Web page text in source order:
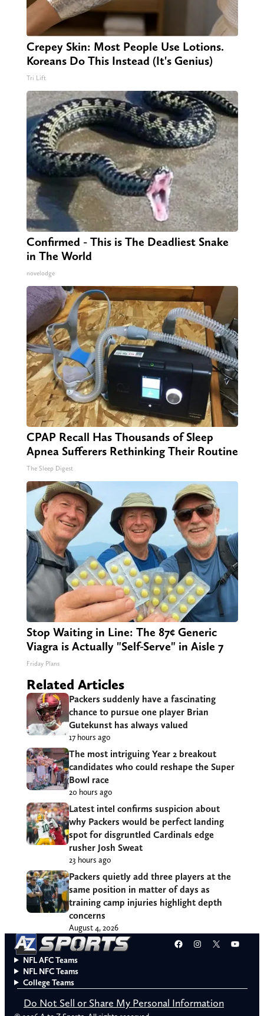
Crepey Skin: Most People Use Lotions.
Koreans Do This Instead (It's Genius)
Tri Lift
Confirmed - This is The Deadliest Snake
in The World
novelodge
CPAP Recall Has Thousands of Sleep
Apnea Sufferers Rethinking Their Routine
The Sleep Digest
Stop Waiting in Line: The 87¢ Generic
Viagra is Actually "Self-Serve" in Aisle 7
Friday Plans
Related Articles
Packers suddenly have a fascinating
chance to pursue one player Brian
Gutekunst has always valued
17 hours ago
The most intriguing Year 2 breakout
candidates who could reshape the Super
Bowl race
20 hours ago
Latest intel confirms suspicion about
why Packers would be perfect landing
spot for disgruntled Cardinals edge
rusher Josh Sweat
23 hours ago
Packers quietly add three players at the
same position in matter of days as
training camp injuries highlight depth
concerns
August 4, 2026
Facebook
Instagram
X
NFL AFC Teams
NFL NFC Teams
College Teams
Do Not Sell or Share My Personal Information